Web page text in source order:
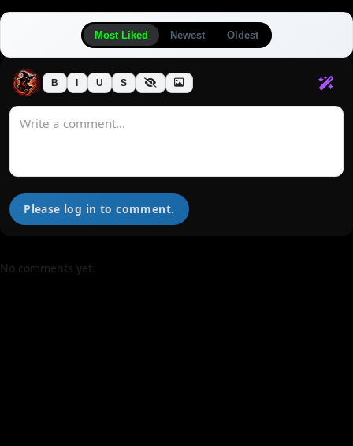
Most Liked Newest Oldest
B U S
Please log in to comment.
No comments yet.